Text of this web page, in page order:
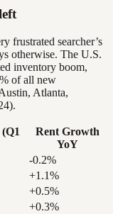
frustrated searcher’s
otherwise. The U.S.
inventory boom,
of all new
Atlanta,
Rent Growth
YoY
-0.2%
+1.1%
+0.5%
+0.3%